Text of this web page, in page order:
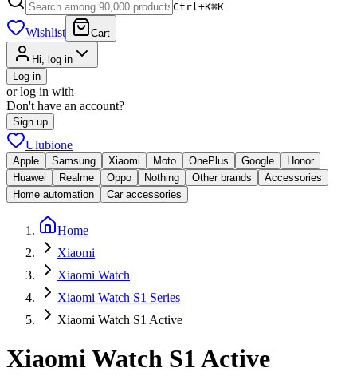
Ctrl+K⌘K
Wishlist Cart
Hi, log in
Log in
or log in with
Don't have an account?
Sign up
Ulubione
Apple Samsung Xiaomi Moto OnePlus Google
Honor
Huawei
Realme Oppo Nothing Other brands
Accessories
Home automation
Car accessories
Home
Xiaomi
Xiaomi Watch
Xiaomi Watch S1 Series
Xiaomi Watch S1 Active
Xiaomi Watch S1 Active